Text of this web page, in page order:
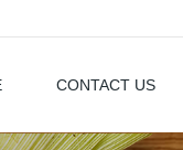
CONTACT US